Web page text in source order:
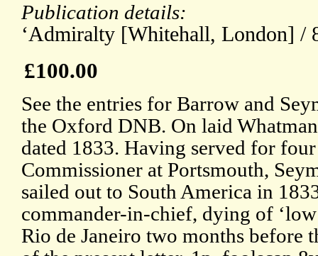
Publication details:
‘Admiralty [Whitehall, London] /
£100.00
See the entries for Barrow and
the Oxford DNB. On laid
dated 1833. Having served for four
Commissioner at Portsmouth,
sailed out to South America in
commander-in-chief, dying of ‘low
Rio de Janeiro two months before